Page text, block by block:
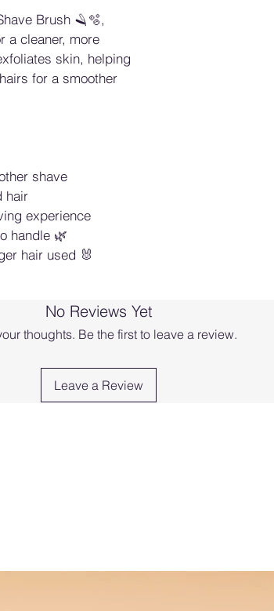
Brush 🪒🫧,
a cleaner, more
skin, helping
for a smoother
shave
hair
experience
handle 🌿
hair used 🐰
No Reviews Yet
thoughts. Be the first to leave a review.
Leave a Review